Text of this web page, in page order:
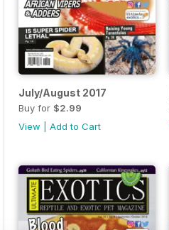
July/August 2017
Buy for $2.99
View
Add to Cart